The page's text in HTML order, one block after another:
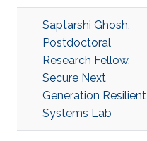
Saptarshi Ghosh,
Postdoctoral
Research Fellow,
Secure Next
Generation Resilient
Systems Lab